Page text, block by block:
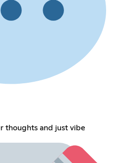
thoughts and just vibe